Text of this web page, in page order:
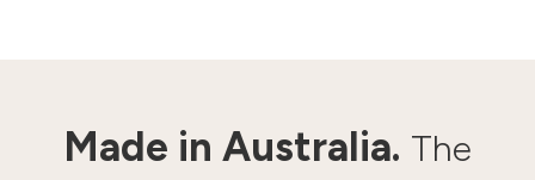
Made in Australia. The